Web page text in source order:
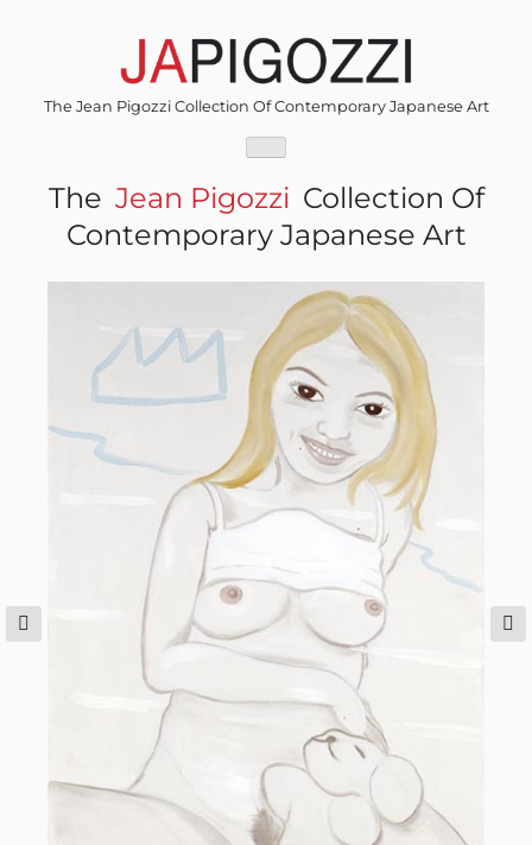
The Jean Pigozzi Collection Of Contemporary Japanese Art
The Jean Pigozzi Collection Of
Contemporary Japanese Art